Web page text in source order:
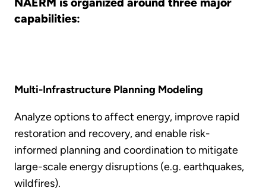
capabilities:
Multi-Infrastructure Planning Modeling
Analyze options to affect energy, improve rapid
restoration and recovery, and enable risk-
informed planning and coordination to mitigate
large-scale energy disruptions (e.g. earthquakes,
wildfires).